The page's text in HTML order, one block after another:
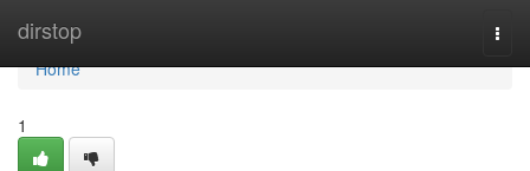
dirstop
Home
Home
1